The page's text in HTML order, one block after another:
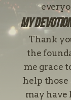
My
Thank
the
me grace
help those
may have